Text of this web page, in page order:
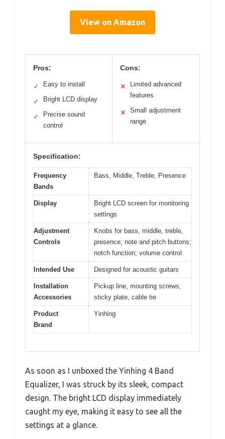
View on Amazon
Pros:
✓ Easy to install
✓ Bright LCD display
✓
Precise sound
control
Cons:
✕
Limited advanced
features
✕
Small adjustment
range
Specification:
Frequency
Bands
Bass, Middle, Treble, Presence
Display
Bright LCD screen for monitoring
settings
Adjustment
Controls
Knobs for bass, middle, treble,
presence; note and pitch buttons;
notch function; volume control
Intended Use Designed for acoustic guitars
Installation
Accessories
Pickup line, mounting screws,
sticky plate, cable tie
Product
Brand
Yinhing
As soon as I unboxed the Yinhing 4 Band
Equalizer, I was struck by its sleek, compact
design. The bright LCD display immediately
caught my eye, making it easy to see all the
settings at a glance.